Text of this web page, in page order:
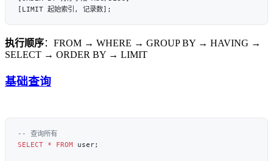
执行顺序：FROM → WHERE → GROUP BY → HAVING →
SELECT → ORDER BY → LIMIT
基础查询
SELECT * FROM